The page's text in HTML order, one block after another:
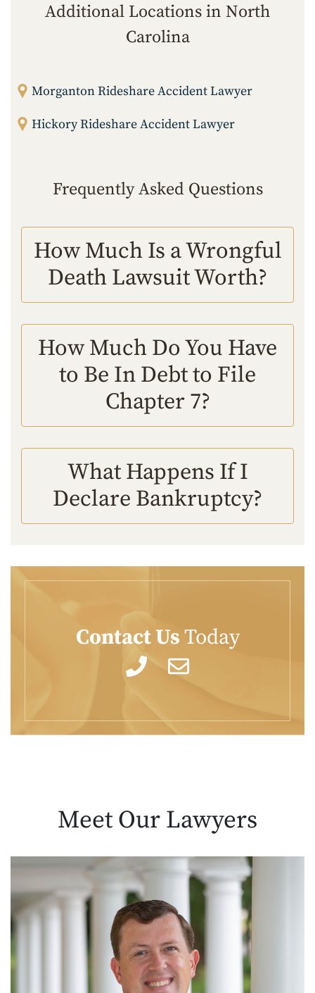
Additional Locations in North
Carolina
Morganton Rideshare Accident Lawyer
Hickory Rideshare Accident Lawyer
Frequently Asked Questions
How Much Is a Wrongful
Death Lawsuit Worth?
How Much Do You Have
to Be In Debt to File
Chapter 7?
What Happens If I
Declare Bankruptcy?
Contact UsToday
Meet Our Lawyers